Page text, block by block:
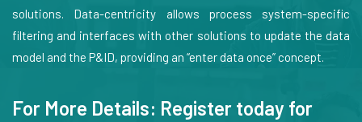
solutions. Data-centricity allows process system-specific
filtering and interfaces with other solutions to update the data
model and the P&ID, providing an “enter data once” concept.
For More Details: Register today for